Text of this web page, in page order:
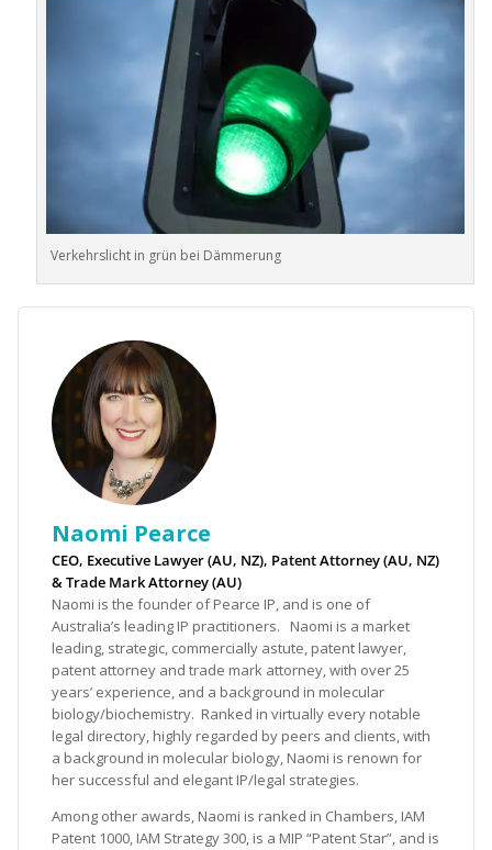
Verkehrslicht in grün bei Dämmerung
Naomi Pearce
CEO, Executive Lawyer (AU, NZ), Patent Attorney (AU, NZ)
& Trade Mark Attorney (AU)
Naomi is the founder of Pearce IP, and is one of
Australia’s leading IP practitioners. Naomi is a market
leading, strategic, commercially astute, patent lawyer,
patent attorney and trade mark attorney, with over 25
years’ experience, and a background in molecular
biology/biochemistry. Ranked in virtually every notable
legal directory, highly regarded by peers and clients, with
a background in molecular biology, Naomi is renown for
her successful and elegant IP/legal strategies.
Among other awards, Naomi is ranked in Chambers, IAM
Patent 1000, IAM Strategy 300, is a MIP “Patent Star”, and is